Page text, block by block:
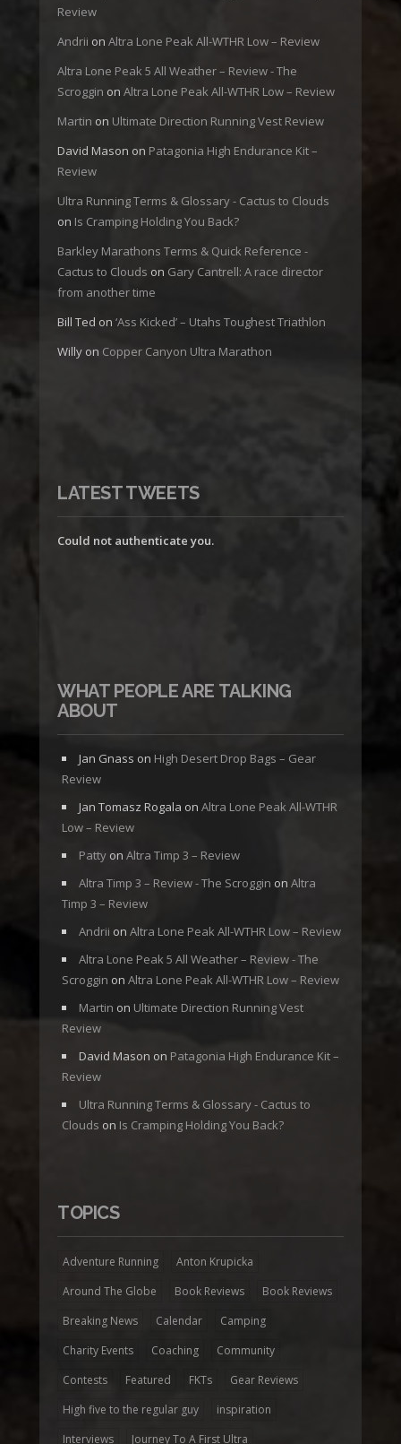
Review
Andrii on Altra Lone Peak All-WTHR Low – Review
Altra Lone Peak 5 All Weather – Review - The
Scroggin on Altra Lone Peak All-WTHR Low – Review
Martin on Ultimate Direction Running Vest Review
David Mason on Patagonia High Endurance Kit –
Review
Ultra Running Terms & Glossary - Cactus to Clouds
on Is Cramping Holding You Back?
Barkley Marathons Terms & Quick Reference -
Cactus to Clouds on Gary Cantrell: A race director
from another time
Bill Ted on ‘Ass Kicked’ – Utahs Toughest Triathlon
Willy on Copper Canyon Ultra Marathon
LATEST TWEETS
Could not authenticate you.
WHAT PEOPLE ARE TALKING
ABOUT
Jan Gnass on High Desert Drop Bags – Gear
Review
Jan Tomasz Rogala on Altra Lone Peak All-WTHR
Low – Review
Patty on Altra Timp 3 – Review
Altra Timp 3 – Review - The Scroggin on Altra
Timp 3 – Review
Andrii on Altra Lone Peak All-WTHR Low – Review
Altra Lone Peak 5 All Weather – Review - The
Scroggin on Altra Lone Peak All-WTHR Low – Review
Martin on Ultimate Direction Running Vest
Review
David Mason on Patagonia High Endurance Kit –
Review
Ultra Running Terms & Glossary - Cactus to
Clouds on Is Cramping Holding You Back?
TOPICS
Adventure Running
Anton Krupicka
Around The Globe
Book Reviews
Book Reviews
Breaking News
Calendar
Camping
Charity Events
Coaching
Community
Contests
Featured FKTs
Gear Reviews
High five to the regular guy
inspiration
Interviews
Journey To A First Ultra